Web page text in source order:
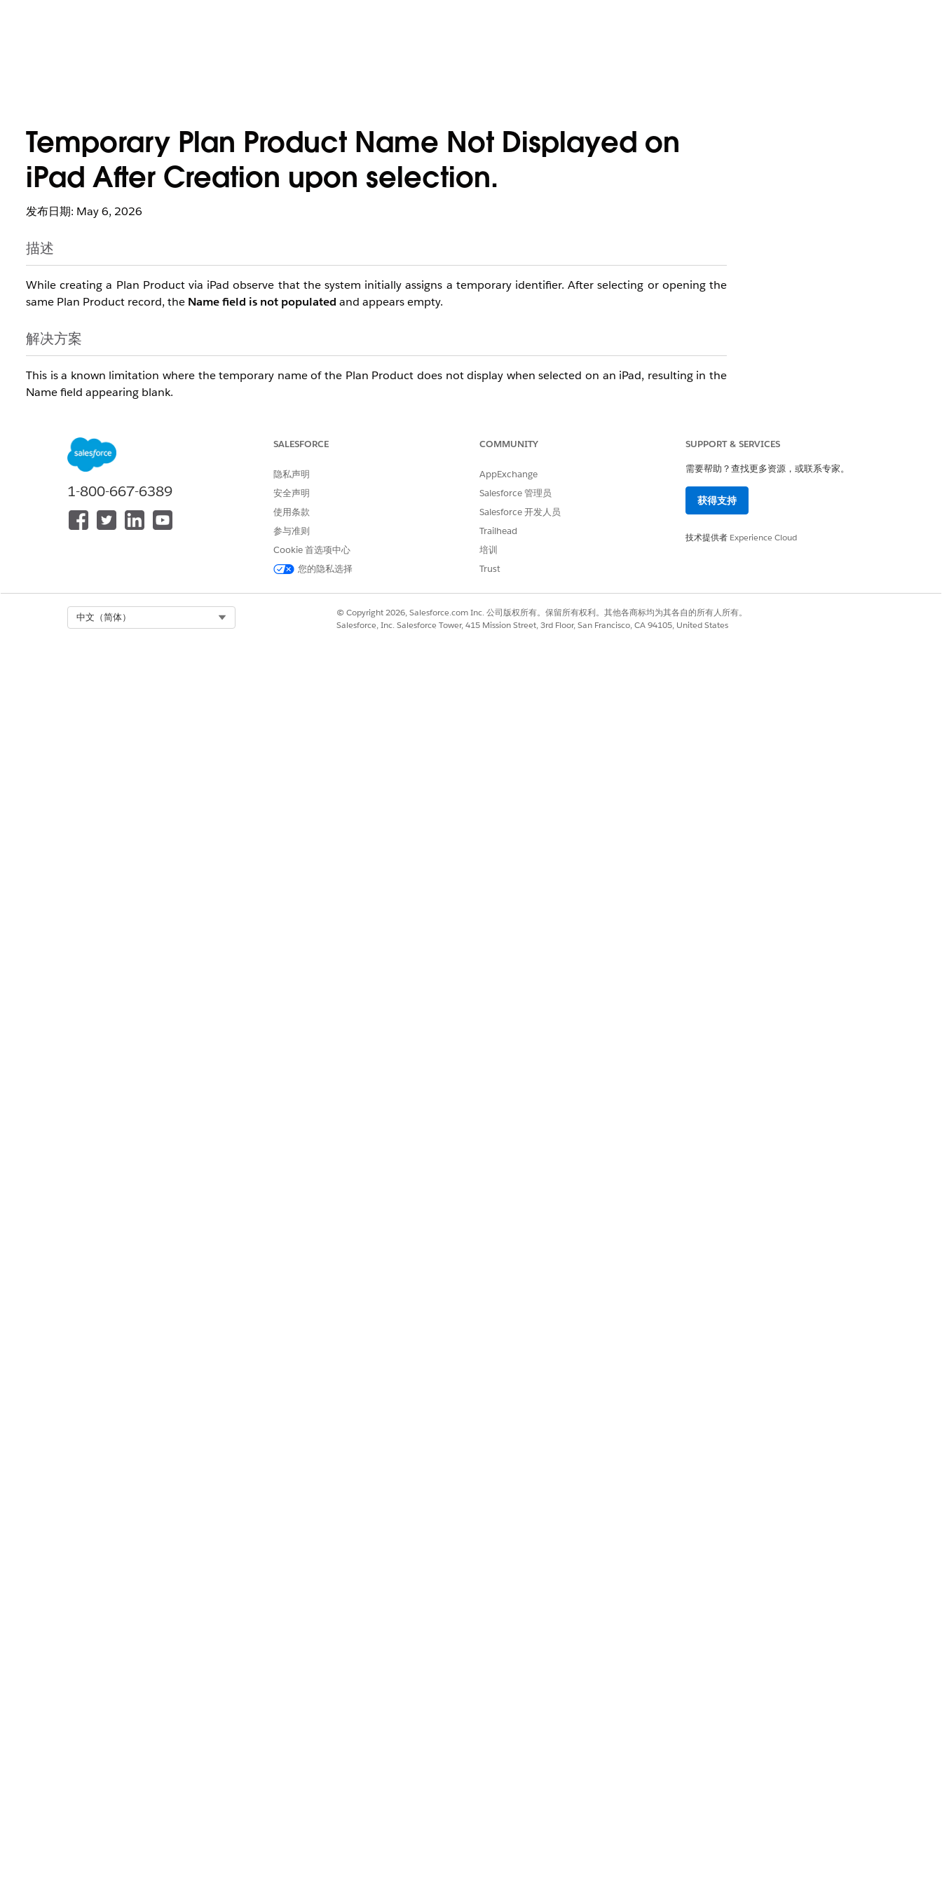
Temporary Plan Product Name Not Displayed on
iPad After Creation upon selection.
发布日期: May 6, 2026
描述
While creating a Plan Product via iPad observe that the system initially assigns a temporary identifier. After selecting or opening the
same Plan Product record, the Name field is not populated and appears empty.
解决方案
This is a known limitation where the temporary name of the Plan Product does not display when selected on an iPad, resulting in the
Name field appearing blank.
知识文章编号
005321721
本文章是否解决您的问题？
请与我们共享您的想法，以便我们进行改进！
1-800-667-6389
SALESFORCE
隐私声明
安全声明
使用条款
参与准则
Cookie 首选项中心
您的隐私选择
COMMUNITY
AppExchange
Salesforce 管理员
Salesforce 开发人员
Trailhead
培训
Trust
SUPPORT & SERVICES
需要帮助？查找更多资源，或联系专家。
获得支持
技术提供者 Experience Cloud
中文（简体）
© Copyright 2026, Salesforce.com Inc. 公司版权所有。保留所有权利。其他各商标均为其各自的所有人所有。
Salesforce, Inc. Salesforce Tower, 415 Mission Street, 3rd Floor, San Francisco, CA 94105, United States